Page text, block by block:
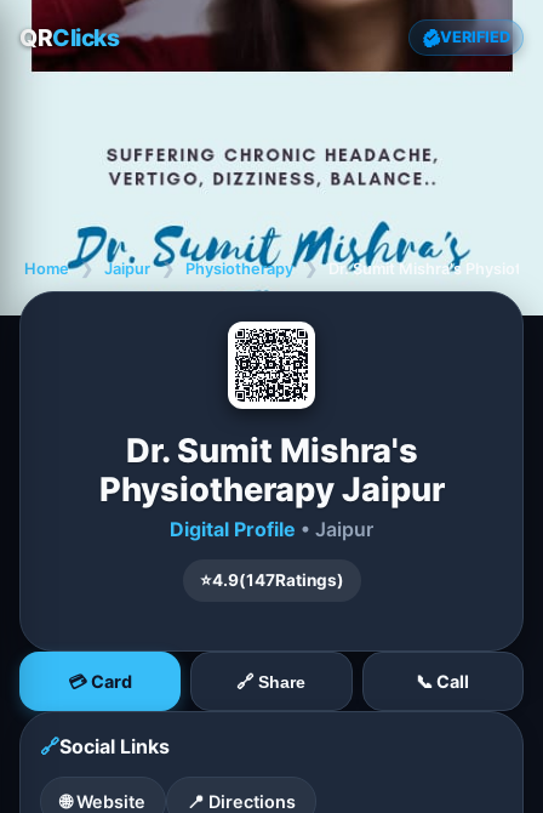
QRClicks VERIFIED
Home ❯ Jaipur ❯ Physiotherapy ❯ Dr. Sumit Mishra's
Dr. Sumit Mishra's
Physiotherapy Jaipur
Digital Profile • Jaipur
⭐4.9(147Ratings)
💳 Card 🔗 Share 📞 Call
🔗Social Links
🌐 Website 📍 Directions